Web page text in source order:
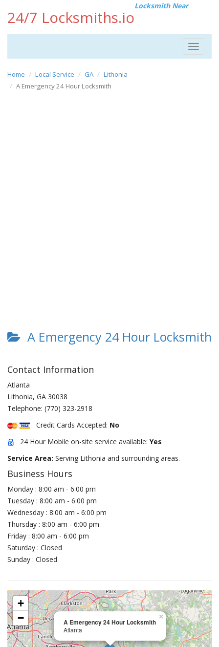
24/7 Locksmiths.io
Locksmith Near
Toggle
Home Local Service GA
Lithonia
A Emergency 24 Hour Locksmith
A Emergency 24 Hour Locksmith
Contact Information
Atlanta
Lithonia, GA 30038
Telephone: (770) 323-2918
Credit Cards Accepted: No
24 Hour Mobile on-site service available: Yes
Service Area: Serving Lithonia and surrounding areas.
Business Hours
Monday : 8:00 am - 6:00 pm
Tuesday : 8:00 am - 6:00 pm
Wednesday : 8:00 am - 6:00 pm
Thursday : 8:00 am - 6:00 pm
Friday : 8:00 am - 6:00 pm
Saturday : Closed
Sunday : Closed
A Emergency 24 Hour Locksmith
Atlanta
×
+
−